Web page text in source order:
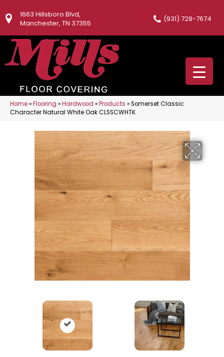
1663 Hillsboro Blvd,
Manchester, TN 37355
(931) 728-7674
Home»Flooring »Hardwood »Products »Somerset Classic
Character Natural White Oak CLSSCWHTK